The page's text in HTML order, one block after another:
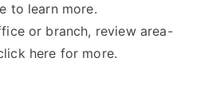
to learn more.
or branch, review area-
here for more.